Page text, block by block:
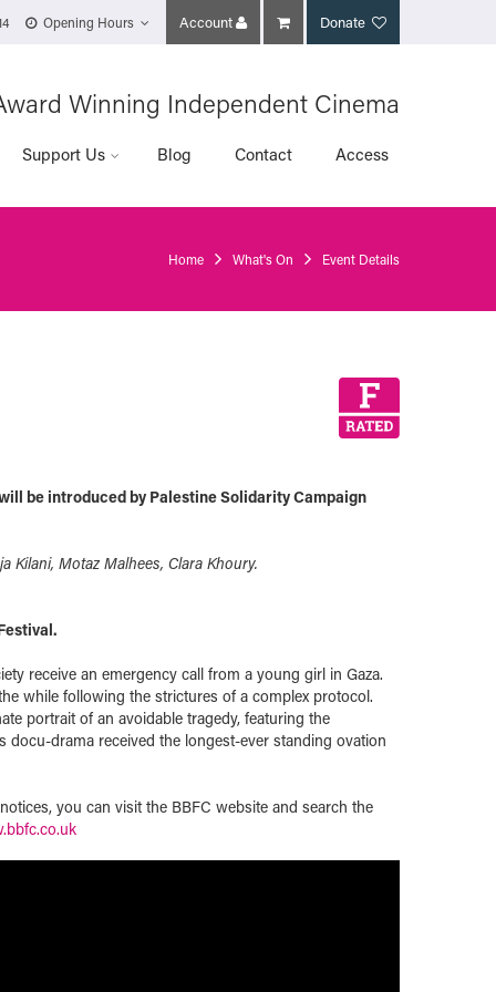
Opening Hours Account Donate
Winning Independent Cinema
Support Us Blog Contact Access
Home What's On Event Details
be introduced by Palestine Solidarity Campaign
Kilani, Motaz Malhees, Clara Khoury.
receive an emergency call from a young girl in Gaza.
while following the strictures of a complex protocol.
portrait of an avoidable tragedy, featuring the
docu-drama received the longest-ever standing ovation
you can visit the BBFC website and search the